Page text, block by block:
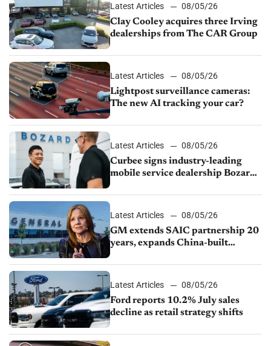
Latest Articles
08/05/26
Clay Cooley acquires three Irving
dealerships from The CAR Group
Latest Articles
08/05/26
Lightpost surveillance cameras:
The new AI tracking your car?
Latest Articles
08/05/26
Curbee signs industry-leading
mobile service dealership Bozard
Latest Articles
08/05/26
GM extends SAIC partnership 20
years, expands China-built
Latest Articles
08/05/26
Ford reports 10.2% July sales
decline as retail strategy shifts